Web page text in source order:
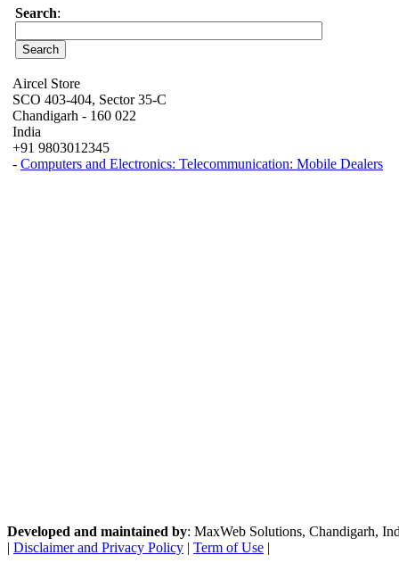
Search:
Aircel Store
SCO 403-404, Sector 35-C
Chandigarh - 160 022
India
+91 9803012345
- Computers and Electronics: Telecommunication: Mobile Dealers
Developed and maintained by: MaxWeb Solutions, Chandigarh,
| Disclaimer and Privacy Policy | Term of Use |